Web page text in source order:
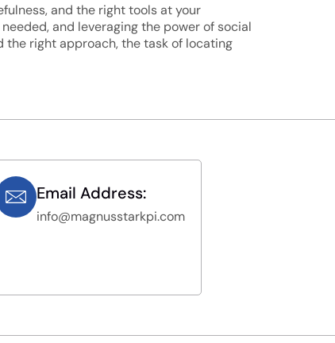
and the right tools at your
and leveraging the power of social
the right approach, the task of locating
Email Address:
info@magnusstarkpi.com